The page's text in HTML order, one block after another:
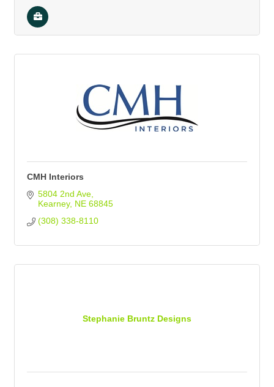
CMH Interiors
5804 2nd Ave
Kearney NE 68845
(308) 338-8110
Stephanie Bruntz Designs